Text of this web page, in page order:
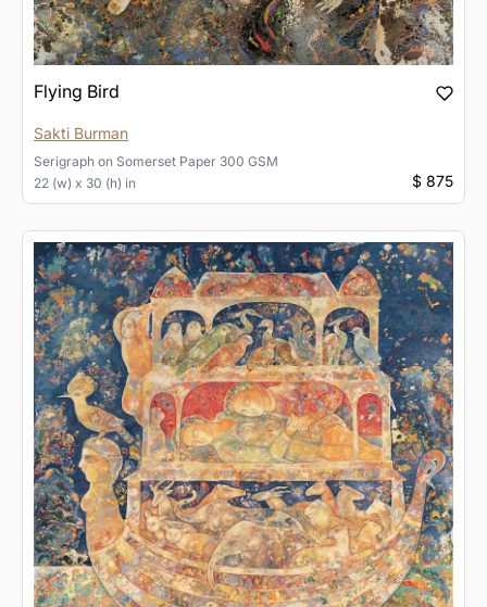
Flying Bird
Sakti Burman
Serigraph on Somerset Paper 300 GSM
22 (w) x 30 (h) in
$ 875